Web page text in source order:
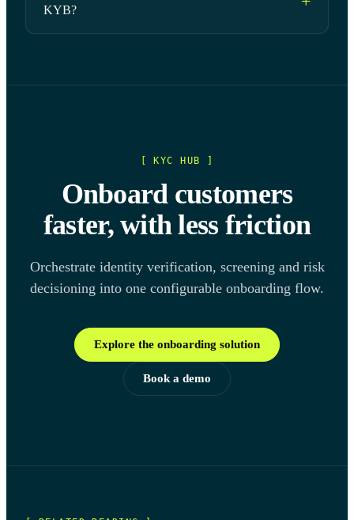
KYB?
[ KYC HUB ]
Onboard customers
faster, with less friction
Orchestrate identity verification, screening and risk
decisioning into one configurable onboarding flow.
Explore the onboarding solution
Book a demo